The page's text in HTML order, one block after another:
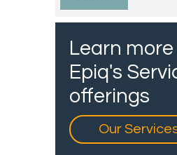
Learn
Epiq's
offerings
Our